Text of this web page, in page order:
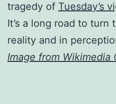
tragedy of Tuesday’s
It’s a long road to turn
reality and in
Image from Wikimedia